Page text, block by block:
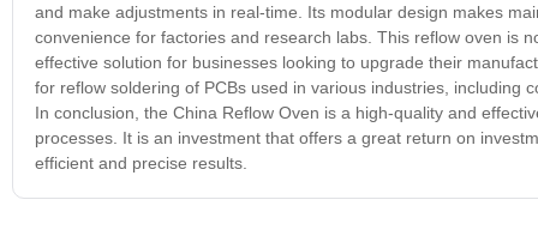
and make adjustments in real-time. Its modular design makes
convenience for factories and research labs. This reflow oven is
effective solution for businesses looking to upgrade their
for reflow soldering of PCBs used in various industries, including
In conclusion, the China Reflow Oven is a high-quality and
processes. It is an investment that offers a great return on
efficient and precise results.